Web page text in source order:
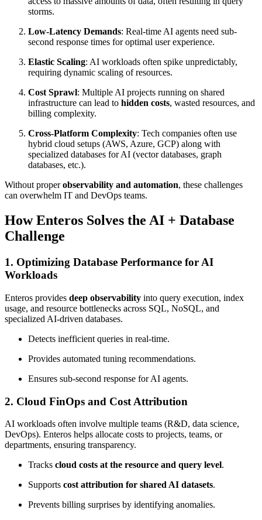
storms.
Low-Latency Demands: Real-time AI agents need sub-
second response times for optimal user experience.
Elastic Scaling: AI workloads often spike unpredictably,
requiring dynamic scaling of resources.
Cost Sprawl: Multiple AI projects running on shared
infrastructure can lead to hidden costs, wasted resources, and
billing complexity.
Cross-Platform Complexity: Tech companies often use
hybrid cloud setups (AWS, Azure, GCP) along with
specialized databases for AI (vector databases, graph
databases, etc.).
Without properobservability and automation, these challenges
can overwhelm IT and DevOps teams.
How Enteros Solves the AI + Database
Challenge
1. Optimizing Database Performance for AI
Workloads
Enteros provides deep observability into query execution, index
usage, and resource bottlenecks across SQL, NoSQL, and
specialized AI-driven databases.
Detects inefficient queries in real-time.
Provides automated tuning recommendations.
Ensures sub-second response for AI agents.
2. Cloud FinOps and Cost Attribution
AI workloads often involve multiple teams (R&D, data science,
DevOps). Enteros helps allocate costs to projects, teams, or
departments, ensuring transparency.
Tracks cloud costs at the resource and query level.
Supports cost attribution for shared AI datasets.
Prevents billing surprises by identifying anomalies.